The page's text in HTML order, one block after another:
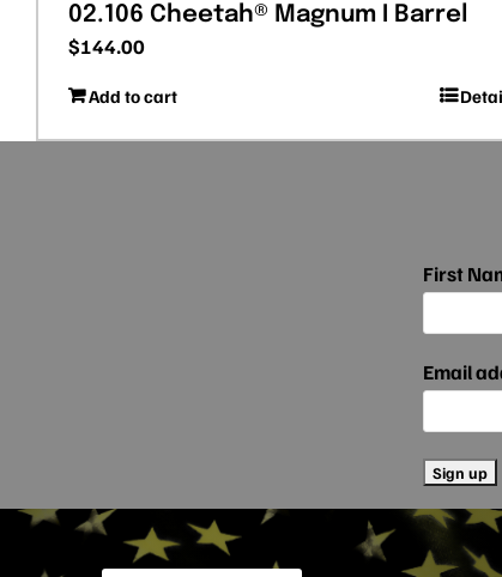
02.106 Cheetah® Magnum I Barrel
$144.00
Add to cart
First
Email